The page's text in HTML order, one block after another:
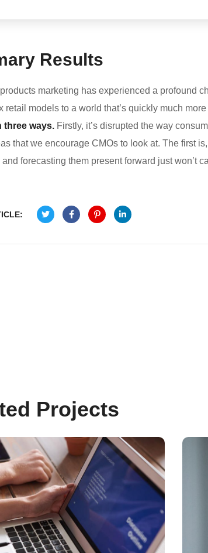
Results
marketing has experienced a profound
retail models to a world that’s quickly much
three ways. Firstly, it’s disrupted the way
that we encourage CMOs to look at. The first
forecasting them present forward just won’t
Projects